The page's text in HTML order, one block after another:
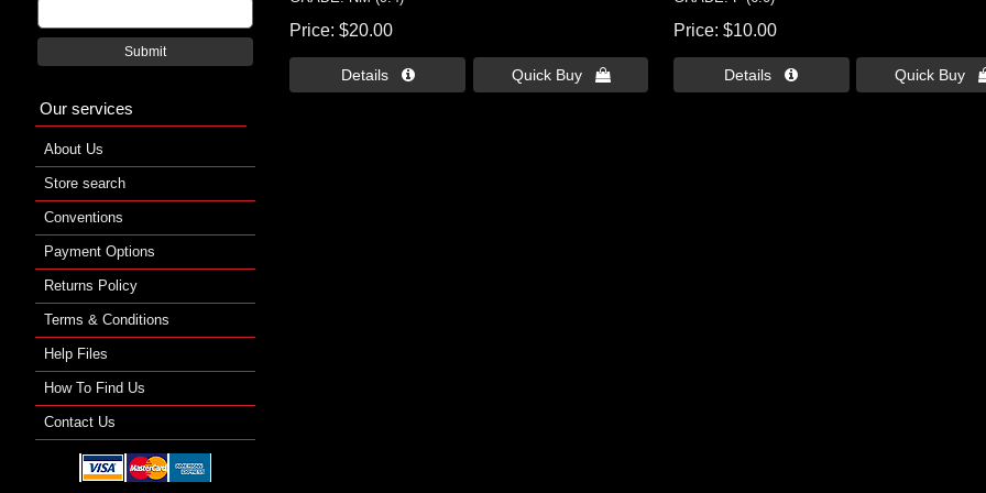
Price $20.00
Details  Quick Buy 
Price $10.00
Details  Quick Buy
Submit
Our services
About Us
Store search
Conventions
Payment Options
Returns Policy
Terms & Conditions
Help Files
How To Find Us
Contact Us